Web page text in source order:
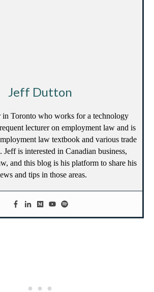
Jeff Dutton
in Toronto who works for a technology
lecturer on employment law and is
law textbook and various trade
Jeff is interested in Canadian business,
and this blog is his platform to share his
and tips in those areas.